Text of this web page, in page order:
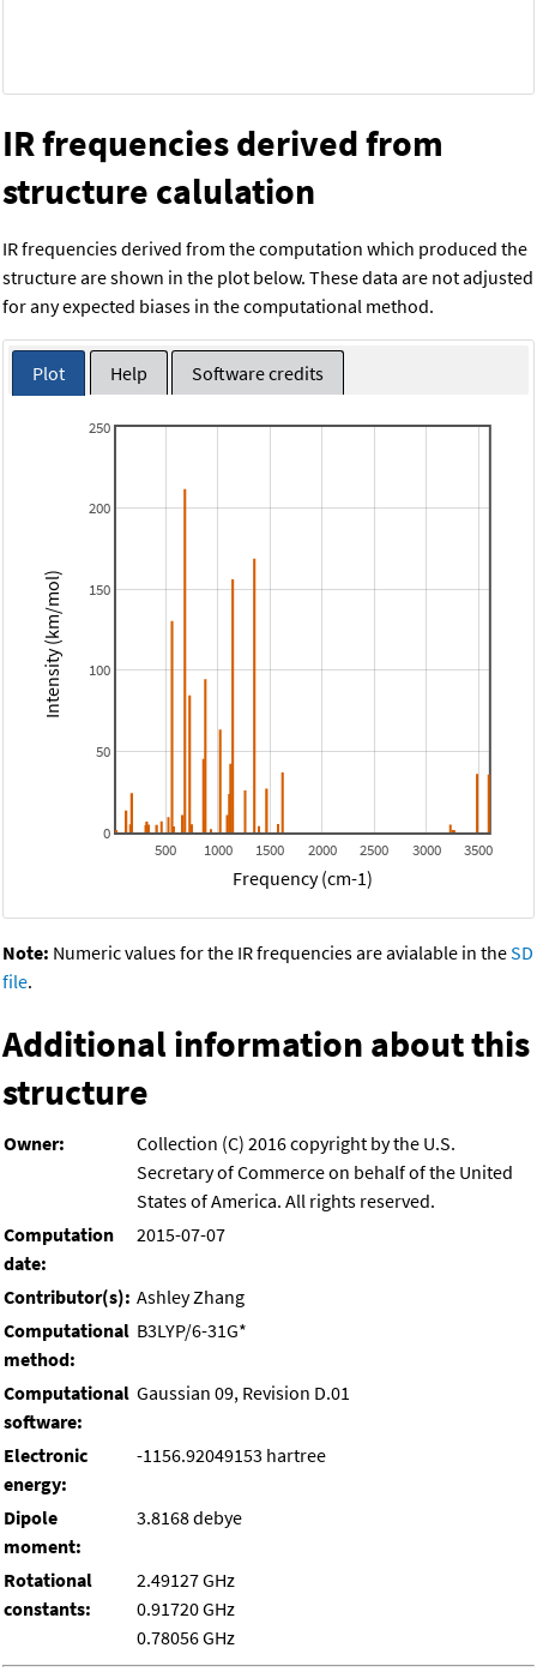
IR frequencies derived from
structure calulation
IR frequencies derived from the computation which produced the
structure are shown in the plot below. These data are not adjusted
for any expected biases in the computational method.
Plot Help Software credits
500 1000 1500 2000 2500 3000 3500
0
50
100
150
200
250
Frequency (cm-1)
Intensity (km/mol)
Note: Numeric values for the IR frequencies are avialable in theSD
file.
Additional information about this
structure
Owner:
Collection (C) 2016 copyright by the U.S.
Secretary of Commerce on behalf of the United
States of America. All rights reserved.
Computation
date:
2015-07-07
Contributor(s): Ashley Zhang
Computational
method:
B3LYP/6-31G*
Computational
software:
Gaussian 09, Revision D.01
Electronic
energy:
-1156.92049153 hartree
Dipole
moment:
3.8168 debye
Rotational
constants:
2.49127 GHz
0.91720 GHz
0.78056 GHz